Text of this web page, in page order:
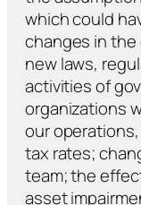
which could
changes in
new laws,
activities of
organizations
our
tax rates;
team; the
asset